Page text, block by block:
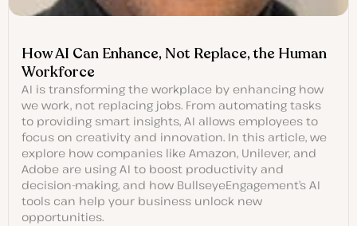
How AI Can Enhance, Not Replace, the Human
Workforce
AI is transforming the workplace by enhancing how
we work, not replacing jobs. From automating tasks
to providing smart insights, AI allows employees to
focus on creativity and innovation. In this article, we
explore how companies like Amazon, Unilever, and
Adobe are using AI to boost productivity and
decision-making, and how BullseyeEngagement’s AI
tools can help your business unlock new
opportunities.